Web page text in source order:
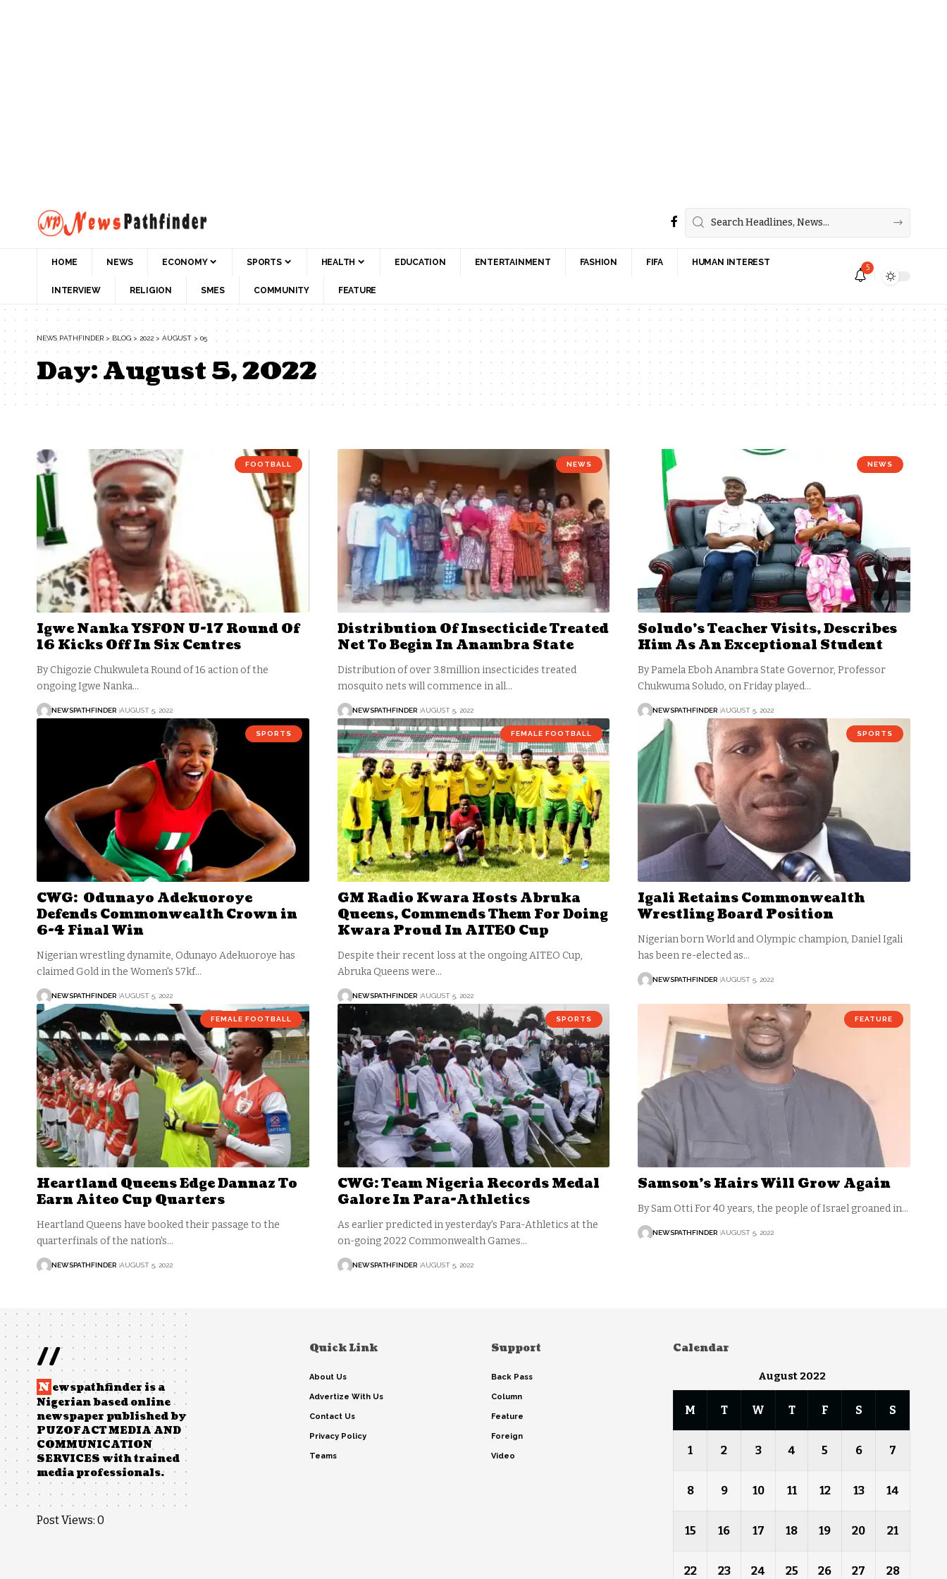
HOME NEWS ECONOMY SPORTS HEALTH EDUCATION ENTERTAINMENT FASHION FIFA HUMAN INTEREST
INTERVIEW RELIGION SMES COMMUNITY FEATURE
5
NEWS PATHFINDER > BLOG > 2022 > AUGUST > 05
Day:August 5, 2022
FOOTBALL
Igwe Nanka YSFON U-17 Round Of
16 Kicks Off In Six Centres
By Chigozie Chukwuleta Round of 16 action of the
ongoing Igwe Nanka…
NEWSPATHFINDER AUGUST 5, 2022
NEWS
Distribution Of Insecticide Treated
Net To Begin In Anambra State
Distribution of over 3.8million insecticides treated
mosquito nets will commence in all…
NEWSPATHFINDER AUGUST 5, 2022
NEWS
Soludo’s Teacher Visits, Describes
Him As An Exceptional Student
By Pamela Eboh Anambra State Governor, Professor
Chukwuma Soludo, on Friday played…
NEWSPATHFINDER AUGUST 5, 2022
SPORTS
CWG: Odunayo Adekuoroye
Defends Commonwealth Crown in
6-4 Final Win
Nigerian wrestling dynamite, Odunayo Adekuoroye has
claimed Gold in the Women's 57kf…
NEWSPATHFINDER AUGUST 5, 2022
FEMALE FOOTBALL
GM Radio Kwara Hosts Abruka
Queens, Commends Them For Doing
Kwara Proud In AITEO Cup
Despite their recent loss at the ongoing AITEO Cup,
Abruka Queens were…
NEWSPATHFINDER AUGUST 5, 2022
SPORTS
Igali Retains Commonwealth
Wrestling Board Position
Nigerian born World and Olympic champion, Daniel Igali
has been re-elected as…
NEWSPATHFINDER AUGUST 5, 2022
FEMALE FOOTBALL
Heartland Queens Edge Dannaz To
Earn Aiteo Cup Quarters
Heartland Queens have booked their passage to the
quarterfinals of the nation's…
NEWSPATHFINDER AUGUST 5, 2022
SPORTS
CWG: Team Nigeria Records Medal
Galore In Para-Athletics
As earlier predicted in yesterday's Para-Athletics at the
on-going 2022 Commonwealth Games…
NEWSPATHFINDER AUGUST 5, 2022
FEATURE
Samson’s Hairs Will Grow Again
By Sam Otti For 40 years, the people of Israel groaned in…
NEWSPATHFINDER AUGUST 5, 2022
//
N ewspathfinder is a
Nigerian based online
newspaper published by
PUZOFACT MEDIA AND
COMMUNICATION
SERVICES with trained
media professionals.
Post Views: 0
Quick Link
About Us
Advertize With Us
Contact Us
Privacy Policy
Teams
Support
Back Pass
Column
Feature
Foreign
Video
Calendar
August 2022
M T W T F S S
1 2 3 4 5 6 7
8 9 10 11 12 13 14
15 16 17 18 19 20 21
22 23 24 25 26 27 28